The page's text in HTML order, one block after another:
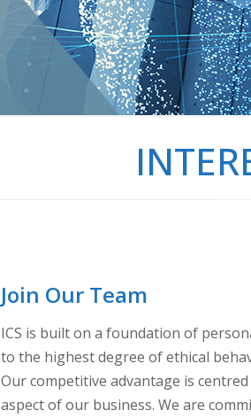
Join Our Team
ICS is built on a foundation of
to the highest degree of ethical
Our competitive advantage is
aspect of our business. We are